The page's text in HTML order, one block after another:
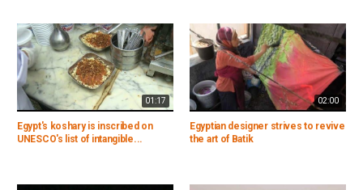
01:17
Egypt's koshary is inscribed on
UNESCO's list of intangible...
02:00
Egyptian designer strives to revive
the art of Batik